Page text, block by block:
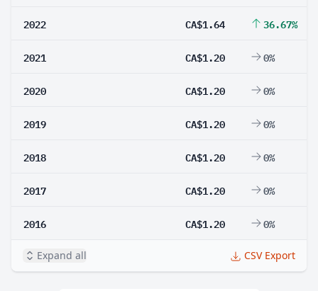
2022 CA$1.64 36.67%
2021 CA$1.20 0%
2020 CA$1.20 0%
2019 CA$1.20 0%
2018 CA$1.20 0%
2017 CA$1.20 0%
2016 CA$1.20 0%
Expand all CSV Export